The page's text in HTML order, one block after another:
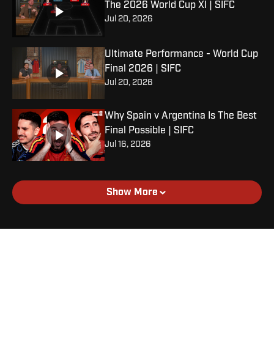
The 2026 World Cup XI | SIFC
Jul 20, 2026
Ultimate Performance - World Cup
Final 2026 | SIFC
Jul 20, 2026
Why Spain v Argentina Is The Best
Final Possible | SIFC
Jul 16, 2026
Show More